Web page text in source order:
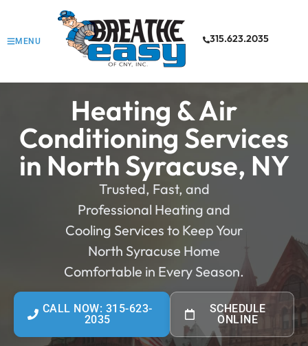
MENU 315.623.2035
Heating & Air
Conditioning Services
in North Syracuse, NY
Trusted, Fast, and
Professional Heating and
Cooling Services to Keep Your
North Syracuse Home
Comfortable in Every Season.
CALL NOW: 315-623-
2035
SCHEDULE
ONLINE